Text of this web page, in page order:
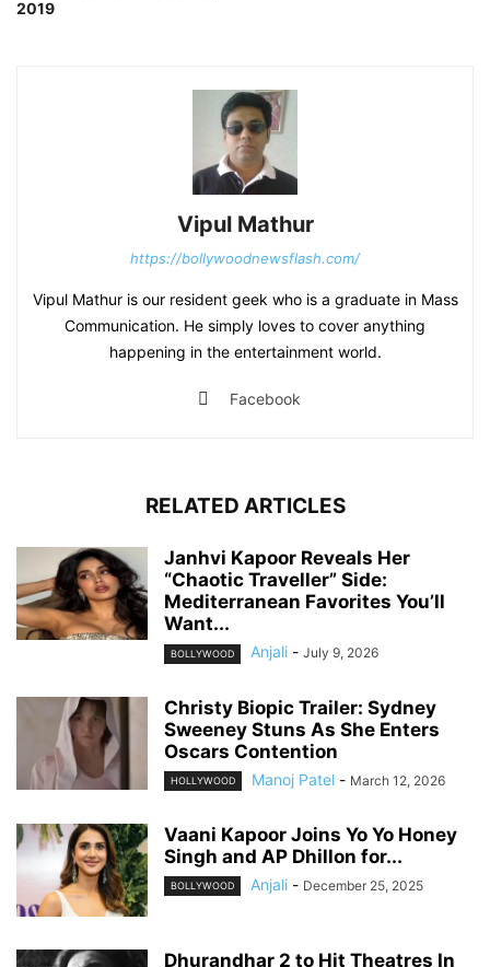
2019
Vipul Mathur
https://bollywoodnewsflash.com/
Vipul Mathur is our resident geek who is a graduate in Mass
Communication. He simply loves to cover anything
happening in the entertainment world.
Facebook
RELATED ARTICLES
Janhvi Kapoor Reveals Her
“Chaotic Traveller” Side:
Mediterranean Favorites You’ll
Want...
BOLLYWOOD Anjali - July 9, 2026
Christy Biopic Trailer: Sydney
Sweeney Stuns As She Enters
Oscars Contention
HOLLYWOOD Manoj Patel - March 12, 2026
Vaani Kapoor Joins Yo Yo Honey
Singh and AP Dhillon for...
BOLLYWOOD Anjali - December 25, 2025
Dhurandhar 2 to Hit Theatres In